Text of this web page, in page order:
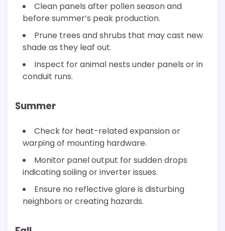
Clean panels after pollen season and
before summer’s peak production.
Prune trees and shrubs that may cast new
shade as they leaf out.
Inspect for animal nests under panels or in
conduit runs.
Summer
Check for heat-related expansion or
warping of mounting hardware.
Monitor panel output for sudden drops
indicating soiling or inverter issues.
Ensure no reflective glare is disturbing
neighbors or creating hazards.